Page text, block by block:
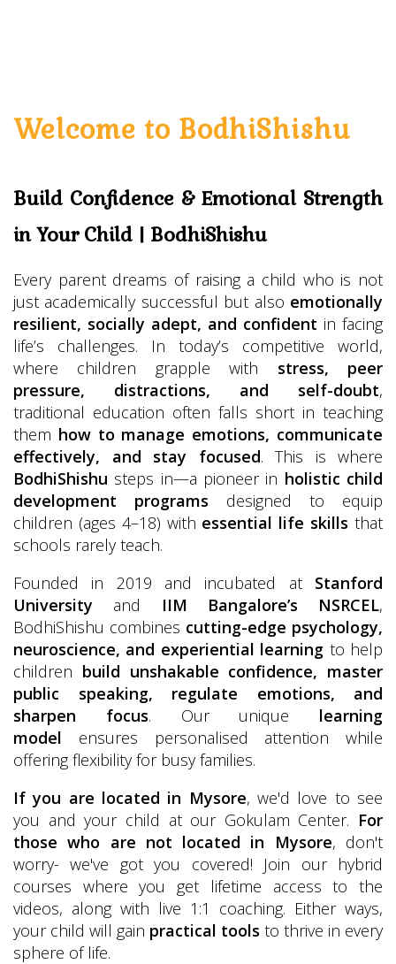
Welcome to BodhiShishu
Build Confidence & Emotional Strength
in Your Child | BodhiShishu
Every parent dreams of raising a child who is not
just academically successful but also emotionally
resilient, socially adept, and confident in facing
life’s challenges. In today’s competitive world,
where children grapple with stress, peer
pressure, distractions, and self-doubt,
traditional education often falls short in teaching
them how to manage emotions, communicate
effectively, and stay focused. This is where
BodhiShishu steps in—a pioneer in holistic child
development programs designed to equip
children (ages 4–18) with essential life skills that
schools rarely teach.
Founded in 2019 and incubated at Stanford
University and IIM Bangalore’s NSRCEL,
BodhiShishu combines cutting-edge psychology,
neuroscience, and experiential learning to help
children build unshakable confidence, master
public speaking, regulate emotions, and
sharpen focus. Our unique learning
model ensures personalised attention while
offering flexibility for busy families.
If you are located in Mysore, we'd love to see
you and your child at our Gokulam Center. For
those who are not located in Mysore, don't
worry- we've got you covered! Join our hybrid
courses where you get lifetime access to the
videos, along with live 1:1 coaching. Either ways,
your child will gain practical tools to thrive in every
sphere of life.